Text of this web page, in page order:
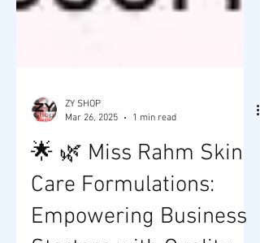
ZY SHOP
Mar 26, 2025
1 min read
🌟 🌿 Miss Rahm Skin
Care Formulations: